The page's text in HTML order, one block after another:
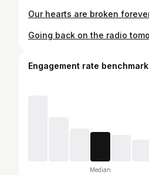
Engagement rate benchmark
Median